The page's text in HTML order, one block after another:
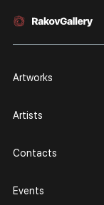
Artworks
Artists
Contacts
Events